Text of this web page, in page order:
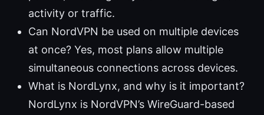
activity or traffic.
Can NordVPN be used on multiple devices
at once? Yes, most plans allow multiple
simultaneous connections across devices.
What is NordLynx, and why is it important?
NordLynx is NordVPN’s WireGuard-based